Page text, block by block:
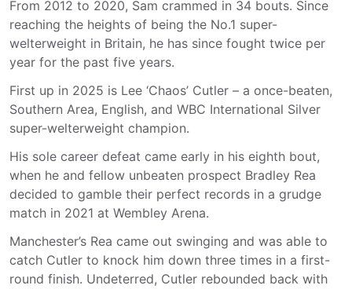
From 2012 to 2020, Sam crammed in 34 bouts. Since
reaching the heights of being the No.1 super-
welterweight in Britain, he has since fought twice per
year for the past five years.
First up in 2025 is Lee ‘Chaos’ Cutler – a once-beaten,
Southern Area, English, and WBC International Silver
super-welterweight champion.
His sole career defeat came early in his eighth bout,
when he and fellow unbeaten prospect Bradley Rea
decided to gamble their perfect records in a grudge
match in 2021 at Wembley Arena.
Manchester’s Rea came out swinging and was able to
catch Cutler to knock him down three times in a first-
round finish. Undeterred, Cutler rebounded back with